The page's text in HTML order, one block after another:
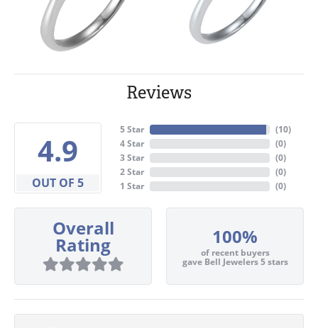
Reviews
4.9
OUT OF 5
5 Star
4 Star
3 Star
2 Star
1 Star
(10)
(0)
(0)
(0)
(0)
Overall
Rating 100%
of recent buyers
gave Bell Jewelers 5 stars